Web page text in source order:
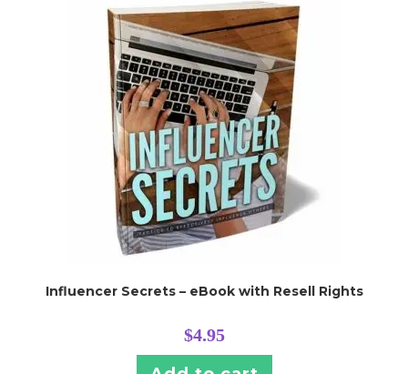
Influencer Secrets – eBook with Resell Rights
$4.95